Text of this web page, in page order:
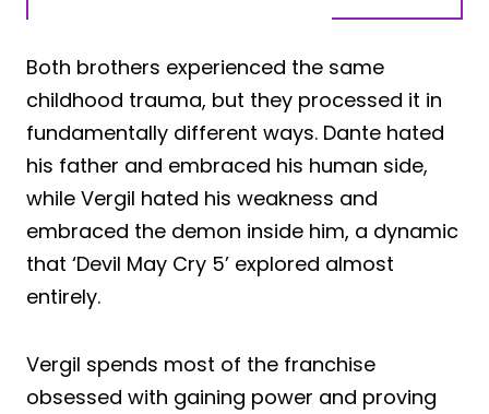
Both brothers experienced the same
childhood trauma, but they processed it in
fundamentally different ways. Dante hated
his father and embraced his human side,
while Vergil hated his weakness and
embraced the demon inside him, a dynamic
that ‘Devil May Cry 5’ explored almost
entirely.
Vergil spends most of the franchise
obsessed with gaining power and proving